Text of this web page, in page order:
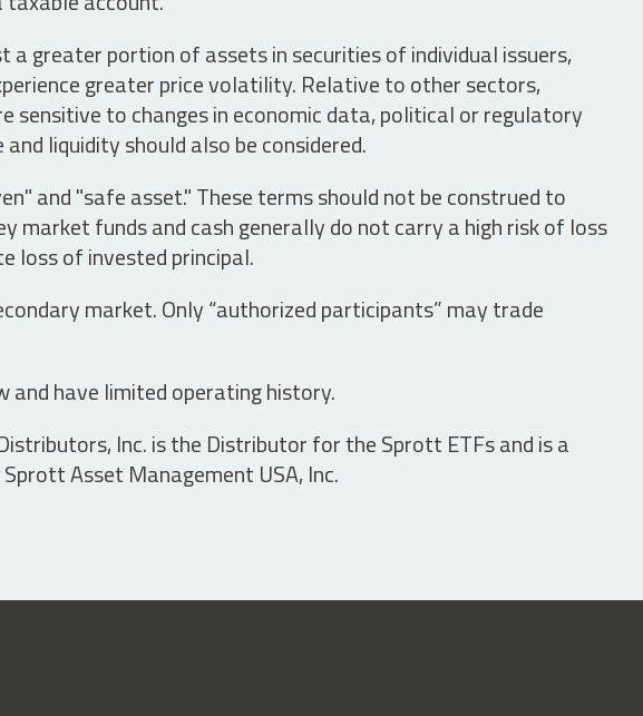
greater portion of assets in securities of individual issuers,
greater price volatility. Relative to other sectors,
sensitive to changes in economic data, political or regulatory
liquidity should also be considered.
and "safe asset." These terms should not be construed to
market funds and cash generally do not carry a high risk of loss
loss of invested principal.
market. Only “authorized participants” may trade
and have limited operating history.
Inc. is the Distributor for the Sprott ETFs and is a
Asset Management USA, Inc.